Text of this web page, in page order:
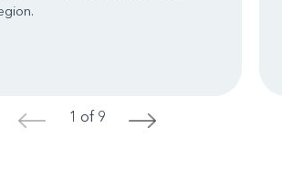
< 1 of 9 >